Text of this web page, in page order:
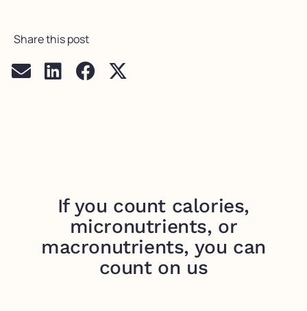
Share this post
If you count calories,
micronutrients, or
macronutrients, you can
count on us